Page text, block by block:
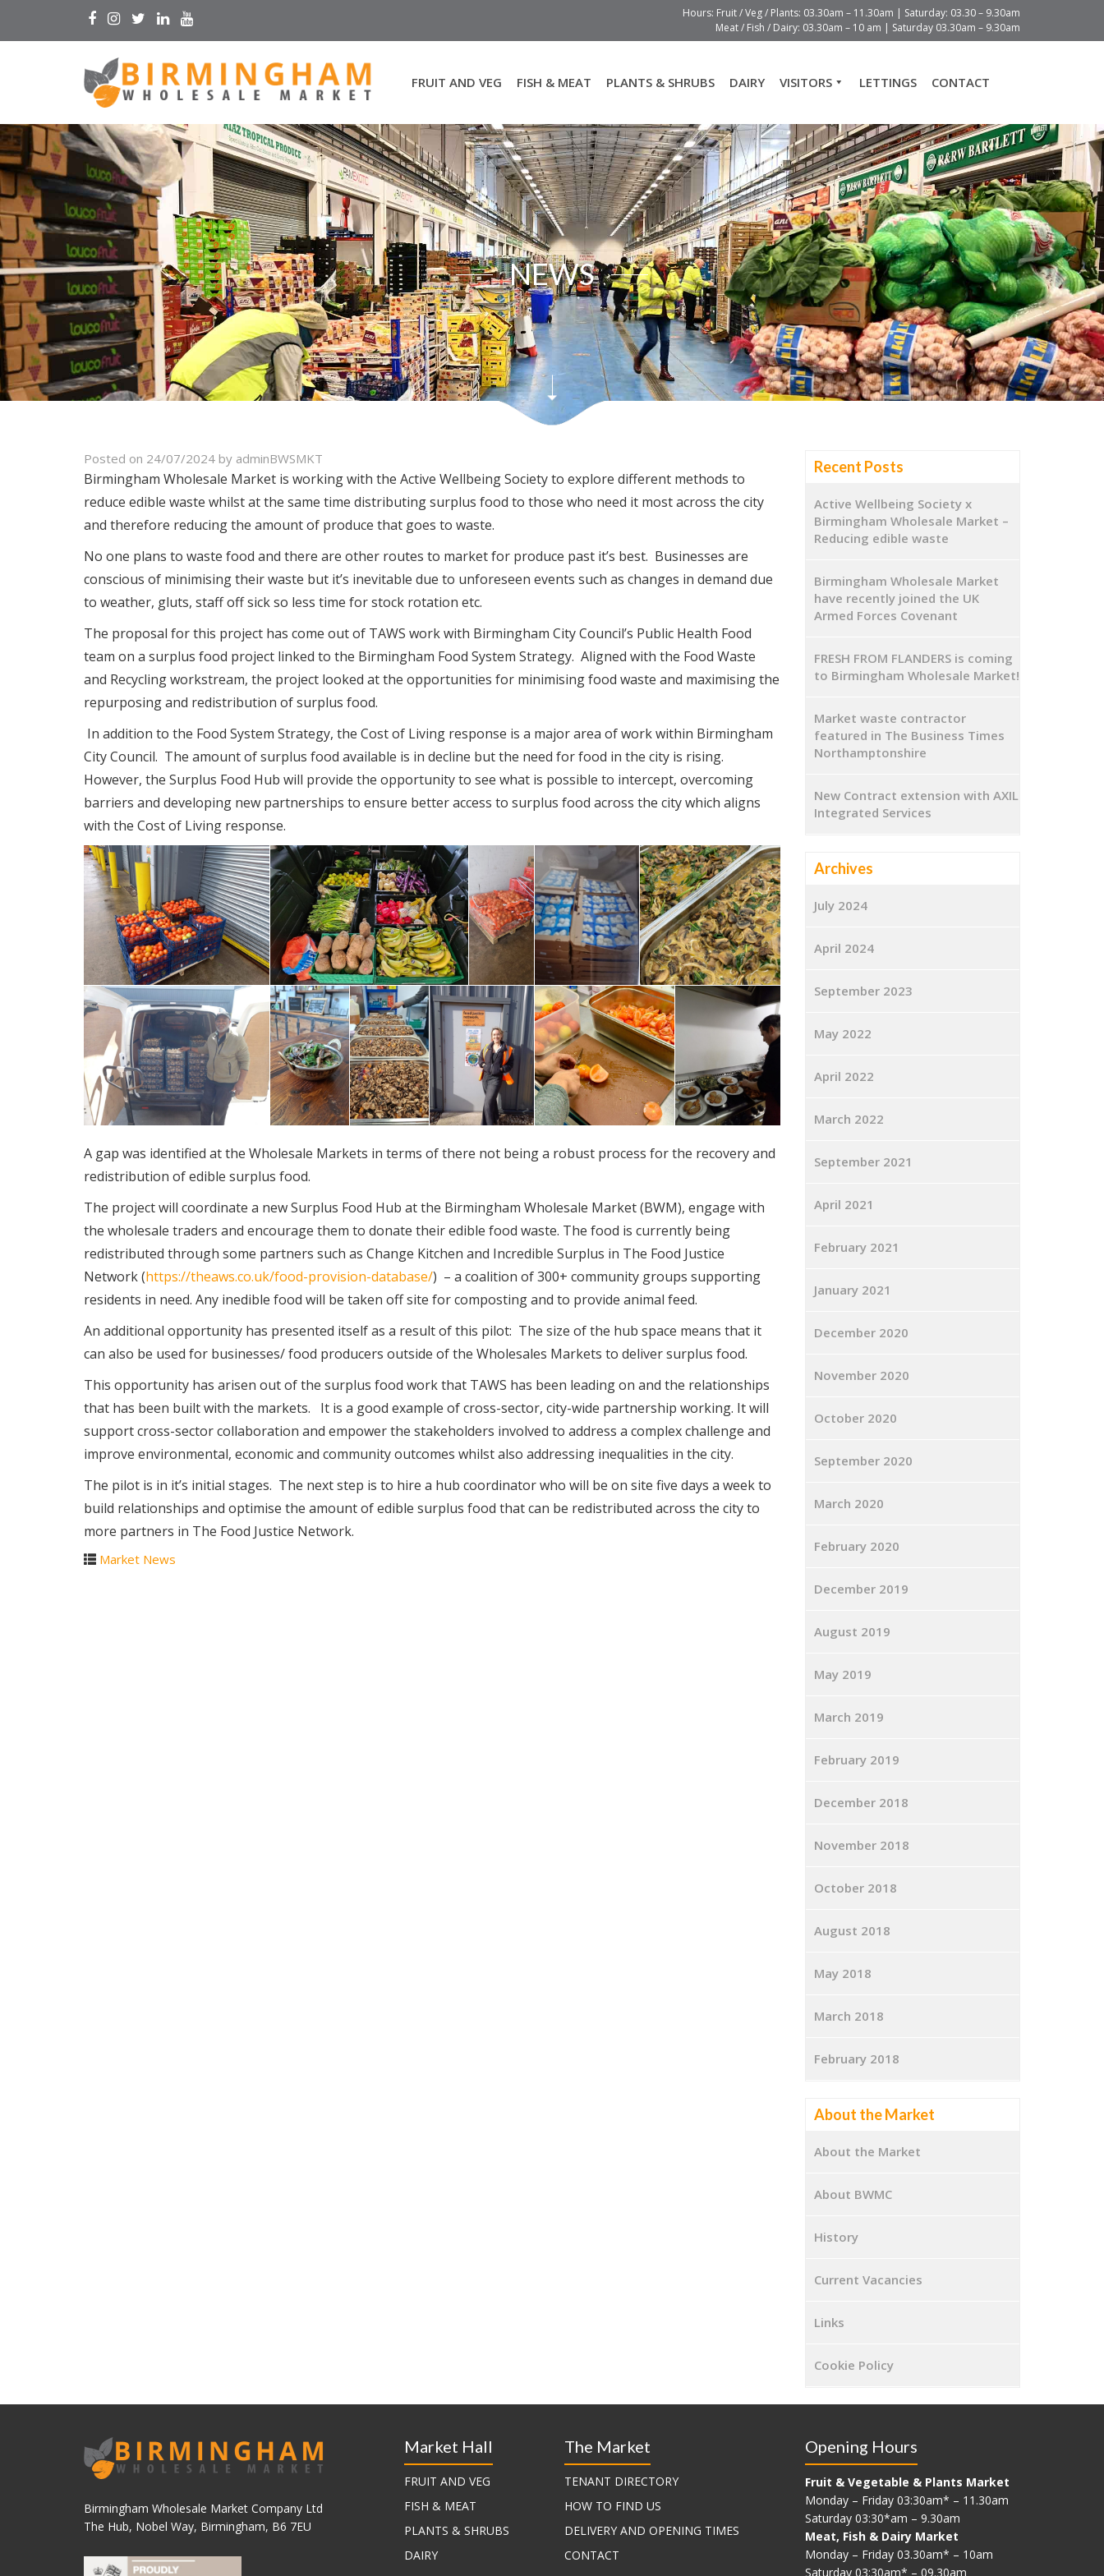
Hours: Fruit / Veg / Plants: 03.30am – 11.30am | Saturday: 03.30 – 9.30am
Meat / Fish / Dairy: 03.30am – 10 am | Saturday 03.30am – 9.30am
FRUIT AND VEG FISH & MEAT PLANTS & SHRUBS DAIRY VISITORS LETTINGS CONTACT
NEWS
Posted on 24/07/2024 by adminBWSMKT
Birmingham Wholesale Market is working with the Active Wellbeing Society to explore different methods to
reduce edible waste whilst at the same time distributing surplus food to those who need it most across the city
and therefore reducing the amount of produce that goes to waste.
No one plans to waste food and there are other routes to market for produce past it’s best. Businesses are
conscious of minimising their waste but it’s inevitable due to unforeseen events such as changes in demand due
to weather, gluts, staff off sick so less time for stock rotation etc.
The proposal for this project has come out of TAWS work with Birmingham City Council’s Public Health Food
team on a surplus food project linked to the Birmingham Food System Strategy. Aligned with the Food Waste
and Recycling workstream, the project looked at the opportunities for minimising food waste and maximising the
repurposing and redistribution of surplus food.
In addition to the Food System Strategy, the Cost of Living response is a major area of work within Birmingham
City Council. The amount of surplus food available is in decline but the need for food in the city is rising.
However, the Surplus Food Hub will provide the opportunity to see what is possible to intercept, overcoming
barriers and developing new partnerships to ensure better access to surplus food across the city which aligns
with the Cost of Living response.
A gap was identified at the Wholesale Markets in terms of there not being a robust process for the recovery and
redistribution of edible surplus food.
The project will coordinate a new Surplus Food Hub at the Birmingham Wholesale Market (BWM), engage with
the wholesale traders and encourage them to donate their edible food waste. The food is currently being
redistributed through some partners such as Change Kitchen and Incredible Surplus in The Food Justice
Network (https://theaws.co.uk/food-provision-database/) – a coalition of 300+ community groups supporting
residents in need. Any inedible food will be taken off site for composting and to provide animal feed.
An additional opportunity has presented itself as a result of this pilot: The size of the hub space means that it
can also be used for businesses/ food producers outside of the Wholesales Markets to deliver surplus food.
This opportunity has arisen out of the surplus food work that TAWS has been leading on and the relationships
that has been built with the markets. It is a good example of cross-sector, city-wide partnership working. It will
support cross-sector collaboration and empower the stakeholders involved to address a complex challenge and
improve environmental, economic and community outcomes whilst also addressing inequalities in the city.
The pilot is in it’s initial stages. The next step is to hire a hub coordinator who will be on site five days a week to
build relationships and optimise the amount of edible surplus food that can be redistributed across the city to
more partners in The Food Justice Network.
Market News
Recent Posts
Active Wellbeing Society x
Birmingham Wholesale Market –
Reducing edible waste
Birmingham Wholesale Market
have recently joined the UK
Armed Forces Covenant
FRESH FROM FLANDERS is coming
to Birmingham Wholesale Market!
Market waste contractor
featured in The Business Times
Northamptonshire
New Contract extension with AXIL
Integrated Services
Archives
July 2024
April 2024
September 2023
May 2022
April 2022
March 2022
September 2021
April 2021
February 2021
January 2021
December 2020
November 2020
October 2020
September 2020
March 2020
February 2020
December 2019
August 2019
May 2019
March 2019
February 2019
December 2018
November 2018
October 2018
August 2018
May 2018
March 2018
February 2018
About the Market
About the Market
About BWMC
History
Current Vacancies
Links
Cookie Policy
Birmingham Wholesale Market Company Ltd
The Hub, Nobel Way, Birmingham, B6 7EU
Market Hall
FRUIT AND VEG
FISH & MEAT
PLANTS & SHRUBS
DAIRY
The Market
TENANT DIRECTORY
HOW TO FIND US
DELIVERY AND OPENING TIMES
CONTACT
Opening Hours
Fruit & Vegetable & Plants Market
Monday – Friday 03:30am* – 11.30am
Saturday 03:30*am – 9.30am
Meat, Fish & Dairy Market
Monday – Friday 03.30am* – 10am
Saturday 03:30am* – 09.30am